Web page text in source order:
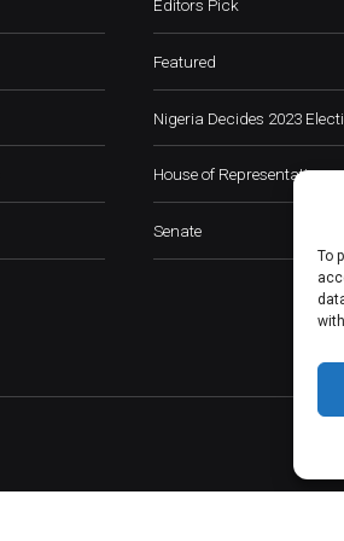
To
Editors Pick
Featured
Nigeria Decides 2023
House of Representatives
Senate